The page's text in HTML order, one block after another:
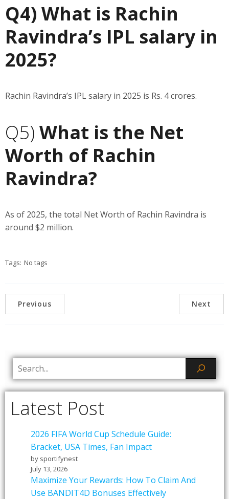
Q4) What is Rachin
Ravindra’s IPL salary in
2025?
Rachin Ravindra’s IPL salary in 2025 is Rs. 4 crores.
Q5) What is the Net
Worth of Rachin
Ravindra?
As of 2025, the total Net Worth of Rachin Ravindra is
around $2 million.
Tags: No tags
Previous Next
Latest Post
2026 FIFA World Cup Schedule Guide:
Bracket, USA Times, Fan Impact
by sportifynest
July 13, 2026
Maximize Your Rewards: How To Claim And
Use BANDIT4D Bonuses Effectively